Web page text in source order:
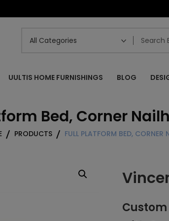
UULTIS HOME FURNISHINGS BLOG
Bed, Corner
PRODUCTS FULL PLATFORM BED,